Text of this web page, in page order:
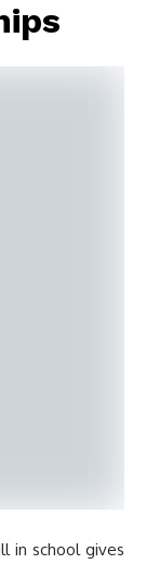
in school gives